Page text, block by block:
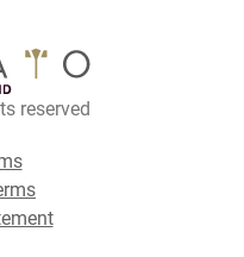
reserved